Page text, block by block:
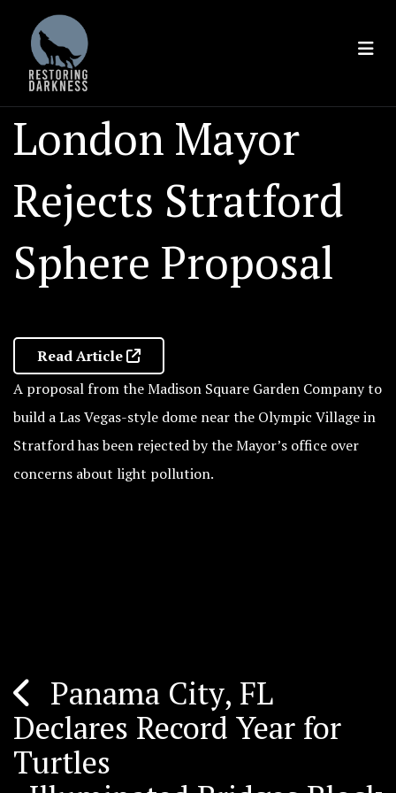
content
London Mayor
Rejects Stratford
Sphere Proposal
Read Article
A proposal from the Madison Square Garden Company to
build a Las Vegas-style dome near the Olympic Village in
Stratford has been rejected by the Mayor’s office over
concerns about light pollution.
Post
navigation
Panama City, FL
Declares Record Year for
Turtles